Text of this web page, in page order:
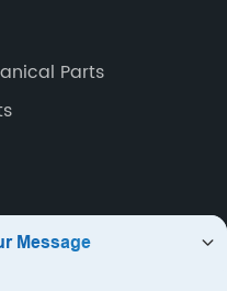
Parts